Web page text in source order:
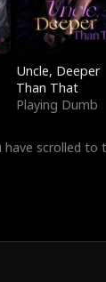
Uncle, Deeper
Than That
Playing Dumb
have scrolled